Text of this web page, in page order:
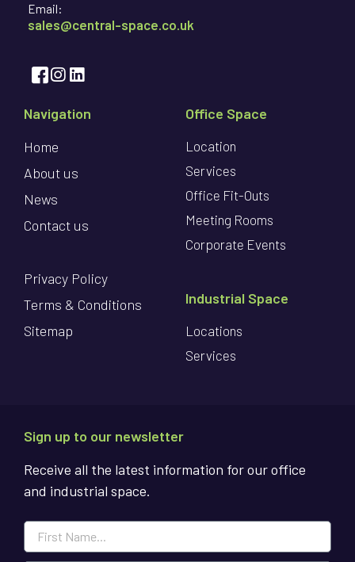
Email:
sales@central-space.co.uk
Navigation
Home
About us
News
Contact us
Privacy Policy
Terms & Conditions
Sitemap
Office Space
Location
Services
Office Fit-Outs
Meeting Rooms
Corporate Events
Industrial Space
Locations
Services
Sign up to our newsletter
Receive all the latest information for our office
and industrial space.